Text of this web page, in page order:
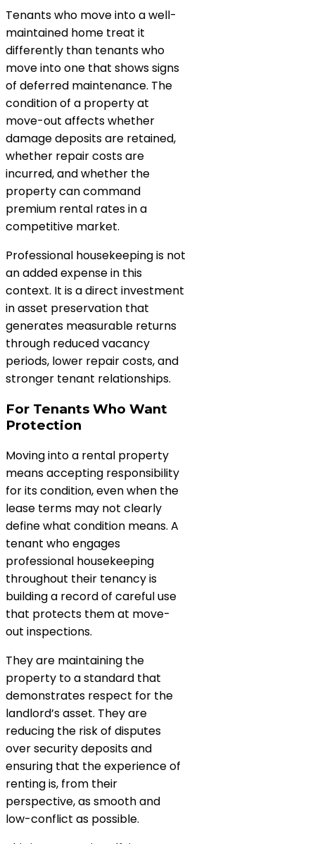
Tenants who move into a well-
maintained home treat it
differently than tenants who
move into one that shows signs
of deferred maintenance. The
condition of a property at
move-out affects whether
damage deposits are retained,
whether repair costs are
incurred, and whether the
property can command
premium rental rates in a
competitive market.
Professional housekeeping is not
an added expense in this
context. It is a direct investment
in asset preservation that
generates measurable returns
through reduced vacancy
periods, lower repair costs, and
stronger tenant relationships.
For Tenants Who Want
Protection
Moving into a rental property
means accepting responsibility
for its condition, even when the
lease terms may not clearly
define what condition means. A
tenant who engages
professional housekeeping
throughout their tenancy is
building a record of careful use
that protects them at move-
out inspections.
They are maintaining the
property to a standard that
demonstrates respect for the
landlord’s asset. They are
reducing the risk of disputes
over security deposits and
ensuring that the experience of
renting is, from their
perspective, as smooth and
low-conflict as possible.